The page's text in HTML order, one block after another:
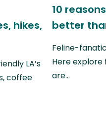
hikes,
LA’s
coffee
10
better
Feline-
Here explore
are…